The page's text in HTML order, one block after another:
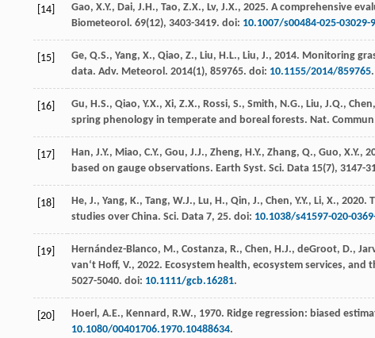
[14] Gao, X.Y., Dai, J.H., Tao, Z.X., Lv, J.X., 2025. A comprehensive
Biometeorol. 69(12), 3403-3419. doi: 10.1007/s00484-025-03029-9
[15] Ge, Q.S., Yang, X., Qiao, Z., Liu, H.L., Liu, J., 2014. Monitoring
data. Adv. Meteorol. 2014(1), 859765. doi: 10.1155/2014/859765.
[16] Gu, H.S., Qiao, Y.X., Xi, Z.X., Rossi, S., Smith, N.G., Liu, J.Q.,
spring phenology in temperate and boreal forests. Nat.
[17] Han, J.Y., Miao, C.Y., Gou, J.J., Zheng, H.Y., Zhang, Q., Guo, X.Y.,
based on gauge observations. Earth Syst. Sci. Data 15(7), 3147-
[18] He, J., Yang, K., Tang, W.J., Lu, H., Qin, J., Chen, Y.Y., Li, X., 2020.
studies over China. Sci. Data 7, 25. doi: 10.1038/s41597-020-
[19]
Hernández-Blanco, M., Costanza, R., Chen, H.J., deGroot, D.,
van‘t Hoff, V., 2022. Ecosystem health, ecosystem services,
5027-5040. doi: 10.1111/gcb.16281.
[20] Hoerl, A.E., Kennard, R.W., 1970. Ridge regression: biased
10.1080/00401706.1970.10488634.